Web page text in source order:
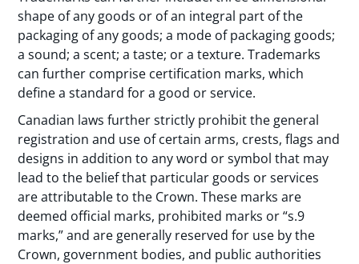
shape of any goods or of an integral part of the
packaging of any goods; a mode of packaging goods;
a sound; a scent; a taste; or a texture. Trademarks
can further comprise certification marks, which
define a standard for a good or service.
Canadian laws further strictly prohibit the general
registration and use of certain arms, crests, flags and
designs in addition to any word or symbol that may
lead to the belief that particular goods or services
are attributable to the Crown. These marks are
deemed official marks, prohibited marks or “s.9
marks,” and are generally reserved for use by the
Crown, government bodies, and public authorities